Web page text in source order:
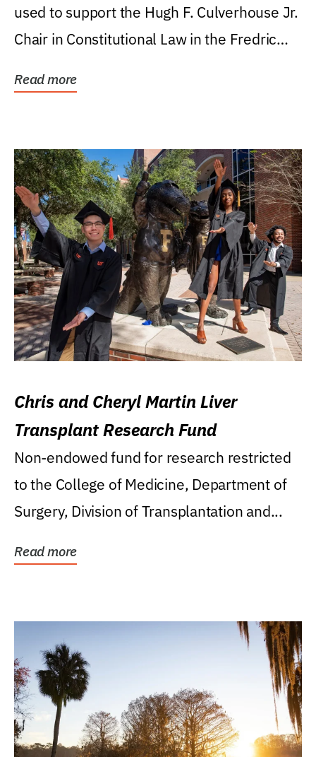
used to support the Hugh F. Culverhouse Jr.
Chair in Constitutional Law in the Fredric
Read more
Chris and Cheryl Martin Liver
Transplant Research Fund
Non-endowed fund for research restricted
to the College of Medicine, Department of
Surgery, Division of Transplantation and...
Read more